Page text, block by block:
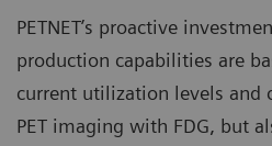
PETNET’s proactive
production capabilities are
current utilization levels and
PET imaging with FDG, but